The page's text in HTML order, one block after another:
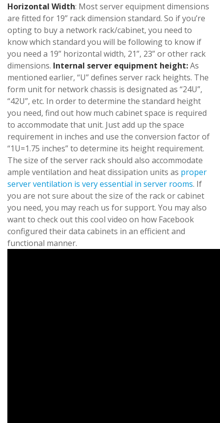
Horizontal Width: Most server equipment dimensions
are fitted for 19” rack dimension standard. So if you’re
opting to buy a network rack/cabinet, you need to
know which standard you will be following to know if
you need a 19” horizontal width, 21”, 23” or other rack
dimensions. Internal server equipment height:As
mentioned earlier, “U” defines server rack heights. The
form unit for network chassis is designated as “24U”,
“42U”, etc. In order to determine the standard height
you need, find out how much cabinet space is required
to accommodate that unit. Just add up the space
requirement in inches and use the conversion factor of
“1U=1.75 inches” to determine its height requirement.
The size of the server rack should also accommodate
ample ventilation and heat dissipation units as proper
server ventilation is very essential in server rooms. If
you are not sure about the size of the rack or cabinet
you need, you may reach us for support. You may also
want to check out this cool video on how Facebook
configured their data cabinets in an efficient and
functional manner.